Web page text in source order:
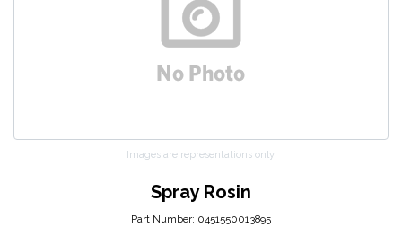
Images are representations only.
Spray Rosin
Part Number: 0451550013895